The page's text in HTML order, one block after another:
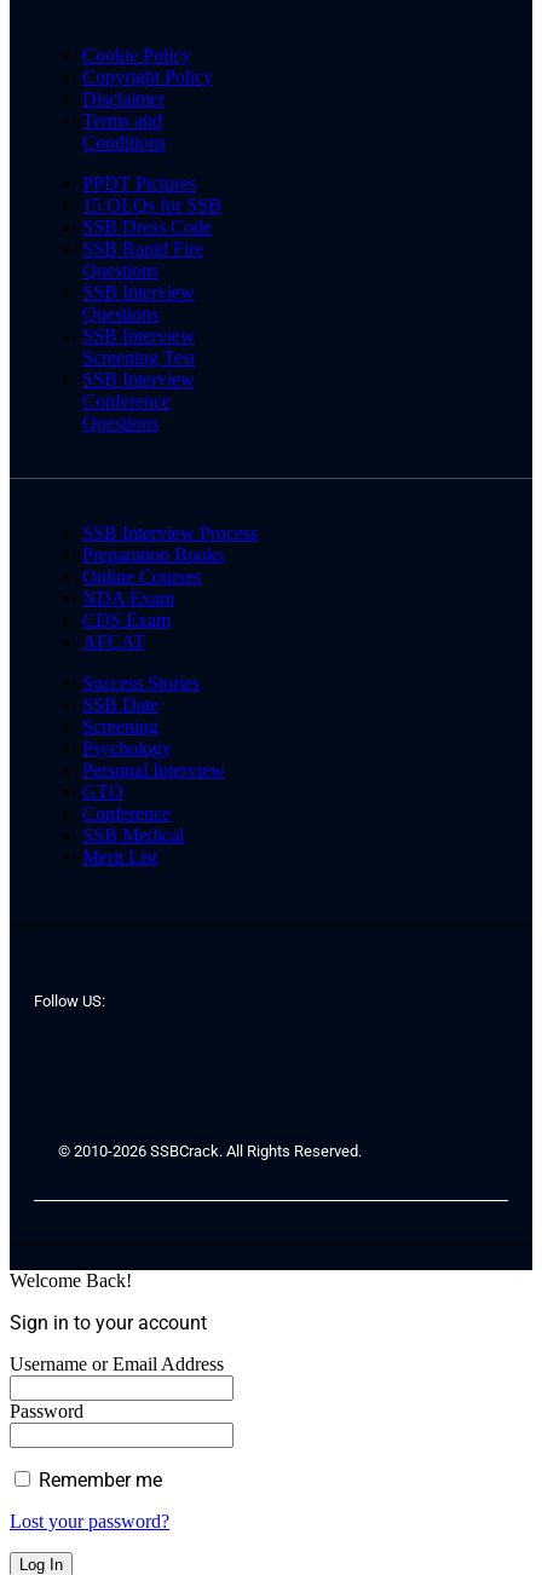
Cookie Policy
Copyright Policy
Disclaimer
Terms and
Conditions
PPDT Pictures
15 OLQs for SSB
SSB Dress Code
SSB Rapid Fire
Questions
SSB Interview
Questions
SSB Interview
Screening Test
SSB Interview
Conference
Questions
SSB Interview Process
Preparation Books
Online Courses
NDA Exam
CDS Exam
AFCAT
Success Stories
SSB Date
Screening
Psychology
Personal Interview
GTO
Conference
SSB Medical
Merit List
Follow US:
© 2010-2026 SSBCrack. All Rights Reserved.
Welcome Back!
Sign in to your account
Username or Email Address
Password
Remember me
Lost your password?